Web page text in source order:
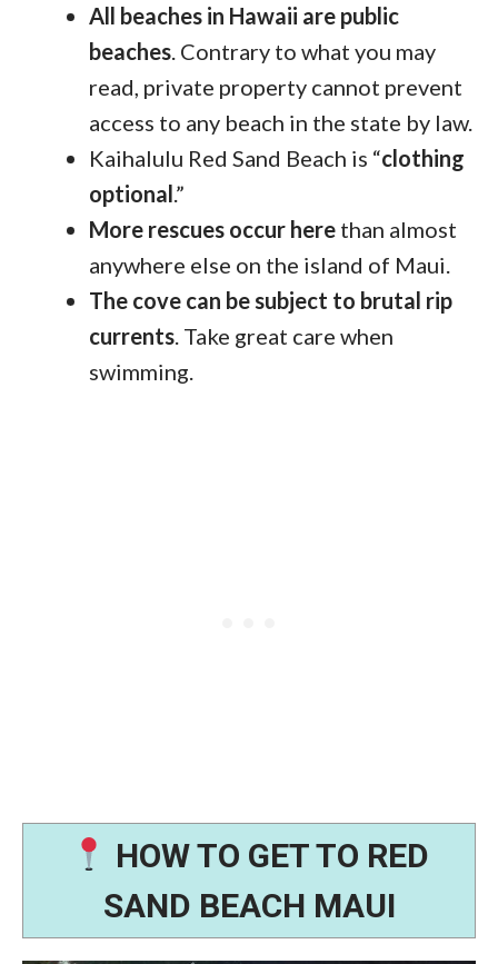
All beaches in Hawaii are public
beaches. Contrary to what you may
read, private property cannot prevent
access to any beach in the state by law.
Kaihalulu Red Sand Beach is “clothing
optional.”
More rescues occur here than almost
anywhere else on the island of Maui.
The cove can be subject to brutal rip
currents. Take great care when
swimming.
HOW TO GET TO RED
SAND BEACH MAUI